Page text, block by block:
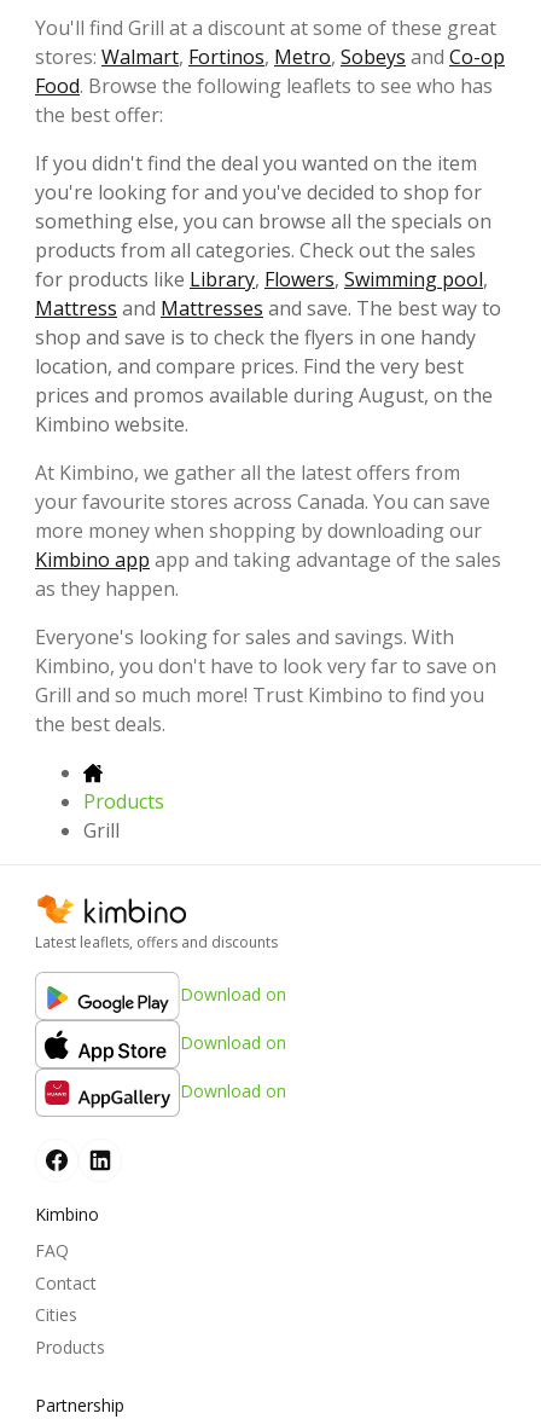
You'll find Grill at a discount at some of these great
stores: Walmart, Fortinos, Metro, Sobeys and Co-op
Food. Browse the following leaflets to see who has
the best offer:
If you didn't find the deal you wanted on the item
you're looking for and you've decided to shop for
something else, you can browse all the specials on
products from all categories. Check out the sales
for products like Library, Flowers, Swimming pool,
Mattress and Mattresses and save. The best way to
shop and save is to check the flyers in one handy
location, and compare prices. Find the very best
prices and promos available during August, on the
Kimbino website.
At Kimbino, we gather all the latest offers from
your favourite stores across Canada. You can save
more money when shopping by downloading our
Kimbino app app and taking advantage of the sales
as they happen.
Everyone's looking for sales and savings. With
Kimbino, you don't have to look very far to save on
Grill and so much more! Trust Kimbino to find you
the best deals.
Products
Grill
Latest leaflets, offers and discounts
Download on
Download on
Download on
Kimbino
FAQ
Contact
Cities
Products
Partnership